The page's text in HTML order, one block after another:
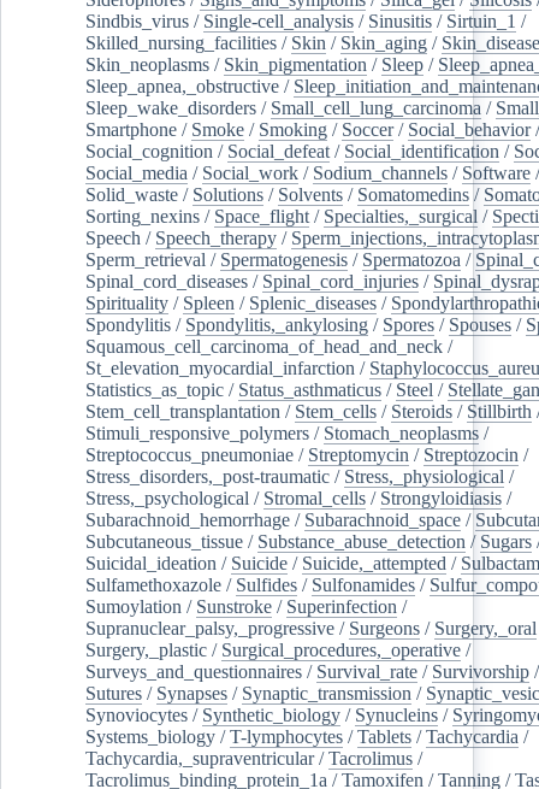
Sindbis_virus / Single-cell_analysis / Sinusitis / Sirtuin_1 /
Skilled_nursing_facilities / Skin / Skin_aging /
Skin_neoplasms / Skin_pigmentation / Sleep /
Sleep_apnea,_obstructive /
Sleep_wake_disorders / Small_cell_lung_carcinoma /
Smartphone / Smoke / Smoking / Soccer/ Social_behavior/
Social_cognition / Social_defeat / Social_identification /
Social_media / Social_work / Sodium_channels / Software
Solid_waste / Solutions / Solvents / Somatomedins /
Sorting_nexins / Space_flight / Specialties,_surgical /
Speech / Speech_therapy /
Sperm_retrieval / Spermatogenesis / Spermatozoa /
Spinal_cord_diseases / Spinal_cord_injuries /
Spirituality / Spleen / Splenic_diseases /
Spondylitis / Spondylitis,_ankylosing / Spores / Spouses /
Squamous_cell_carcinoma_of_head_and_neck /
St_elevation_myocardial_infarction /
Statistics_as_topic / Status_asthmaticus / Steel /
Stem_cell_transplantation / Stem_cells / Steroids / Stillbirth
Stimuli_responsive_polymers / Stomach_neoplasms /
Streptococcus_pneumoniae / Streptomycin / Streptozocin /
Stress_disorders,_post-traumatic / Stress,_physiological /
Stress,_psychological / Stromal_cells / Strongyloidiasis /
Subarachnoid_hemorrhage / Subarachnoid_space /
Subcutaneous_tissue / Substance_abuse_detection / Sugars
Suicidal_ideation / Suicide / Suicide,_attempted / Sulbactam
Sulfamethoxazole / Sulfides / Sulfonamides /
Sumoylation / Sunstroke / Superinfection /
Supranuclear_palsy,_progressive / Surgeons / Surgery,_oral
Surgery,_plastic / Surgical_procedures,_operative /
Surveys_and_questionnaires / Survival_rate / Survivorship
Sutures / Synapses / Synaptic_transmission /
Synoviocytes / Synthetic_biology / Synucleins /
Systems_biology /T-lymphocytes /Tablets /Tachycardia /
Tachycardia,_supraventricular/Tacrolimus /
Tacrolimus_binding_protein_1a /Tamoxifen /Tanning /